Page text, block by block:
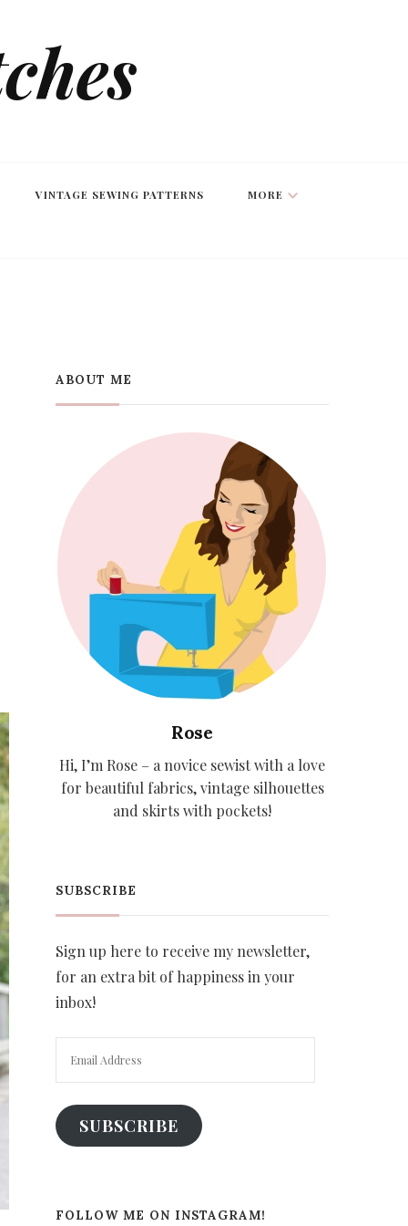
VINTAGE SEWING PATTERNS MORE
ABOUT ME
Rose
Hi, I’m Rose – a novice sewist with a love
for beautiful fabrics, vintage silhouettes
and skirts with pockets!
SUBSCRIBE
Sign up here to receive my newsletter,
for an extra bit of happiness in your
inbox!
SUBSCRIBE
FOLLOW ME ON INSTAGRAM!